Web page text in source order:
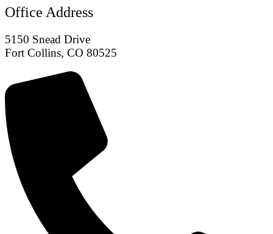
Office Address
5150 Snead Drive
Fort Collins, CO 80525